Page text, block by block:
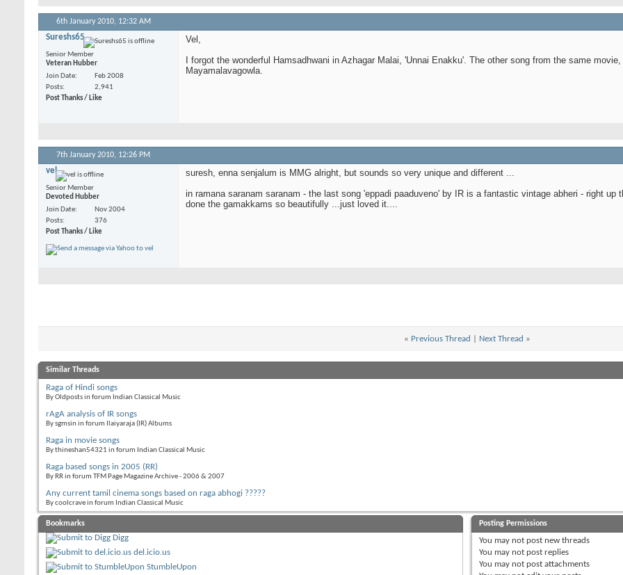
6th January 2010, 12:32 AM
Sureshs65
Senior Member
Veteran Hubber
Join Date
Feb 2008
Posts
2,941
Post Thanks / Like
Vel,
I forgot the wonderful Hamsadhwani in Azhagar Malai, 'Unnai Enakku'. The other song from the same
Mayamalavagowla.
7th January 2010, 12:26 PM
vel
Senior Member
Devoted Hubber
Join Date
Nov 2004
Posts
376
Post Thanks / Like
suresh, enna senjalum is MMG alright, but sounds so very unique and different ...
in ramana saranam saranam - the last song 'eppadi paaduveno' by IR is a fantastic vintage abheri - right
done the gamakkams so beautifully ...just loved it....
« Previous Thread Next Thread »
Similar Threads
Raga of Hindi songs
By Oldposts in forum Indian Classical Music
rAgA analysis of IR songs
By sgmsin in forum Ilaiyaraja (IR) Albums
Raga in movie songs
By thineshan54321 in forum Indian Classical Music
Raga based songs in 2005 (RR)
By RR in forum TFM Page Magazine Archive - 2006 & 2007
Any current tamil cinema songs based on raga abhogi ?????
By coolcrave in forum Indian Classical Music
Bookmarks
Digg
del.icio.us
StumbleUpon
Posting Permissions
You may not post new threads
You may not post replies
You may not post attachments